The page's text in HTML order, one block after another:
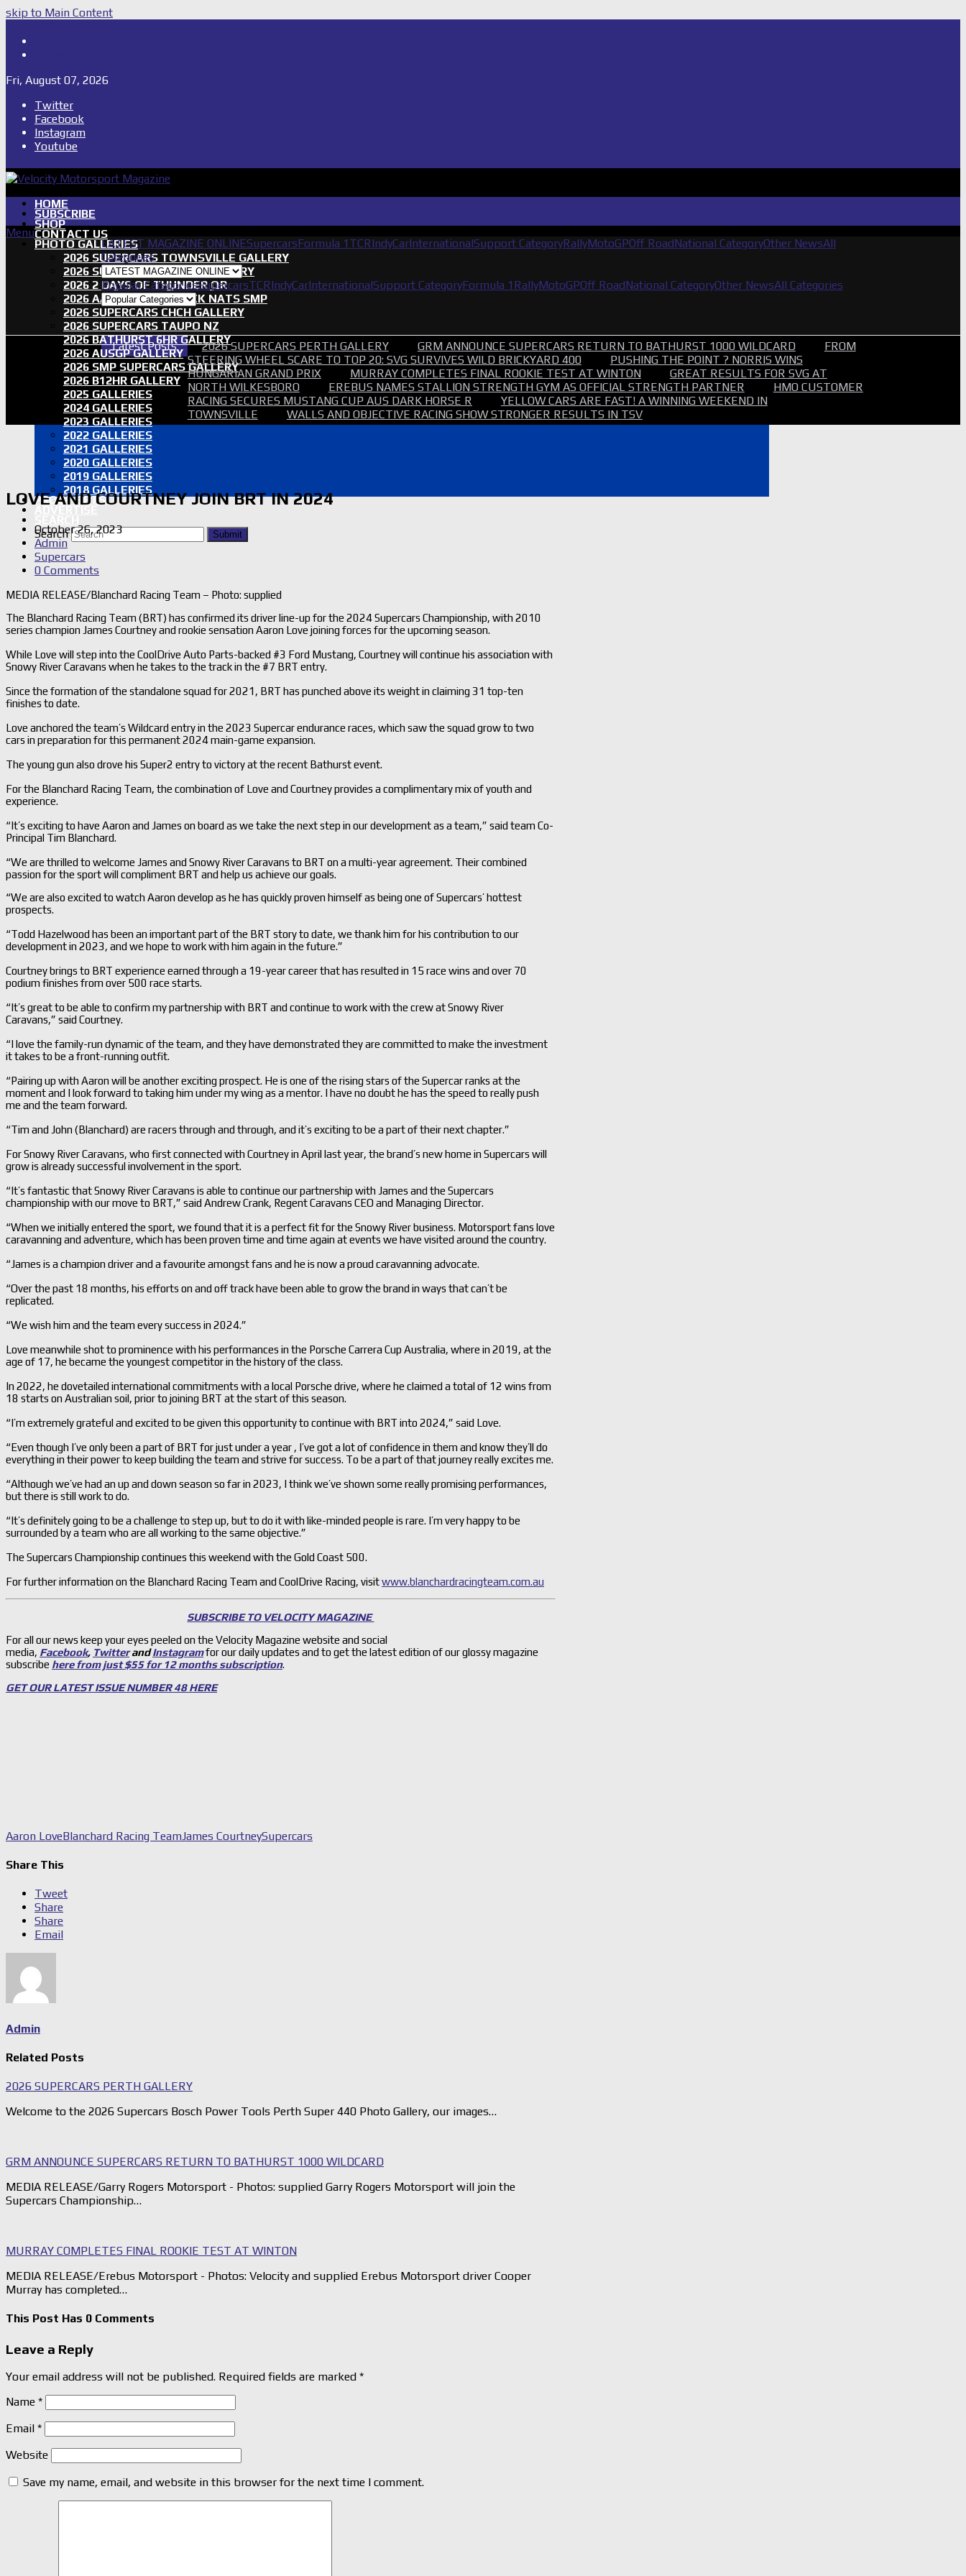
skip to Main Content
Fri, August 07, 2026
Twitter
Facebook
Instagram
Youtube
HOME
SUBSCRIBE
SHOP
CONTACT US
PHOTO GALLERIES
2026 SUPERCARS TOWNSVILLE GALLERY
2026 SUPERCARS TASSIE GALLERY
2026 2 DAYS OF THUNDER QR
2026 AASA SHORT TRACK NATS SMP
2026 SUPERCARS CHCH GALLERY
2026 SUPERCARS TAUPO NZ
2026 BATHURST 6HR GALLERY
2026 AUSGP GALLERY
2026 SMP SUPERCARS GALLERY
2026 B12HR GALLERY
2025 GALLERIES
2024 GALLERIES
2023 GALLERIES
2022 GALLERIES
2021 GALLERIES
2020 GALLERIES
2019 GALLERIES
2018 GALLERIES
PROOF SETS
Search
Submit
Menu
LATEST MAGAZINE ONLINESupercarsFormula 1 TCRIndyCarInternationalSupport CategoryRallyMotoGPOff RoadNational CategoryOther NewsAll
Categories
Popular CategoriesSupercarsTCRIndyCarInternationalSupport CategoryFormula 1 RallyMotoGPOff RoadNational CategoryOther NewsAll Categories
Latest Posts 2026 SUPERCARS PERTH GALLERY GRM ANNOUNCE SUPERCARS RETURN TO BATHURST 1000 WILDCARD
FROM
STEERING WHEEL SCARE TO TOP 20: SVG SURVIVES WILD BRICKYARD 400
PUSHING THE POINT ? NORRIS WINS
HUNGARIAN GRAND PRIX
MURRAY COMPLETES FINAL ROOKIE TEST AT WINTON
GREAT RESULTS FOR SVG AT
NORTH WILKESBORO
EREBUS NAMES STALLION STRENGTH GYM AS OFFICIAL STRENGTH PARTNER
HMO CUSTOMER
RACING SECURES MUSTANG CUP AUS DARK HORSE R
YELLOW CARS ARE FAST! A WINNING WEEKEND IN
TOWNSVILLE
WALLS AND OBJECTIVE RACING SHOW STRONGER RESULTS IN TSV
LOVE AND COURTNEY JOIN BRT IN 2024
October 26, 2023
Admin
Supercars
0 Comments
MEDIA RELEASE/Blanchard Racing Team – Photo: supplied
The Blanchard Racing Team (BRT) has confirmed its driver line-up for the 2024 Supercars Championship, with 2010
series champion James Courtney and rookie sensation Aaron Love joining forces for the upcoming season.
While Love will step into the CoolDrive Auto Parts-backed #3 Ford Mustang, Courtney will continue his association with
Snowy River Caravans when he takes to the track in the #7 BRT entry.
Since the formation of the standalone squad for 2021, BRT has punched above its weight in claiming 31 top-ten
finishes to date.
Love anchored the team’s Wildcard entry in the 2023 Supercar endurance races, which saw the squad grow to two
cars in preparation for this permanent 2024 main-game expansion.
The young gun also drove his Super2 entry to victory at the recent Bathurst event.
For the Blanchard Racing Team, the combination of Love and Courtney provides a complimentary mix of youth and
experience.
“It’s exciting to have Aaron and James on board as we take the next step in our development as a team,” said team Co-
Principal Tim Blanchard.
“We are thrilled to welcome James and Snowy River Caravans to BRT on a multi-year agreement. Their combined
passion for the sport will compliment BRT and help us achieve our goals.
“We are also excited to watch Aaron develop as he has quickly proven himself as being one of Supercars’ hottest
prospects.
“Todd Hazelwood has been an important part of the BRT story to date, we thank him for his contribution to our
development in 2023, and we hope to work with him again in the future.”
Courtney brings to BRT experience earned through a 19-year career that has resulted in 15 race wins and over 70
podium finishes from over 500 race starts.
“It’s great to be able to confirm my partnership with BRT and continue to work with the crew at Snowy River
Caravans,” said Courtney.
“I love the family-run dynamic of the team, and they have demonstrated they are committed to make the investment
it takes to be a front-running outfit.
“Pairing up with Aaron will be another exciting prospect. He is one of the rising stars of the Supercar ranks at the
moment and I look forward to taking him under my wing as a mentor. I have no doubt he has the speed to really push
me and the team forward.
“Tim and John (Blanchard) are racers through and through, and it’s exciting to be a part of their next chapter.”
For Snowy River Caravans, who first connected with Courtney in April last year, the brand’s new home in Supercars will
grow is already successful involvement in the sport.
“It’s fantastic that Snowy River Caravans is able to continue our partnership with James and the Supercars
championship with our move to BRT,” said Andrew Crank, Regent Caravans CEO and Managing Director.
“When we initially entered the sport, we found that it is a perfect fit for the Snowy River business. Motorsport fans love
caravanning and adventure, which has been proven time and time again at events we have visited around the country.
“James is a champion driver and a favourite amongst fans and he is now a proud caravanning advocate.
“Over the past 18 months, his efforts on and off track have been able to grow the brand in ways that can’t be
replicated.
“We wish him and the team every success in 2024.”
Love meanwhile shot to prominence with his performances in the Porsche Carrera Cup Australia, where in 2019, at the
age of 17, he became the youngest competitor in the history of the class.
In 2022, he dovetailed international commitments with a local Porsche drive, where he claimed a total of 12 wins from
18 starts on Australian soil, prior to joining BRT at the start of this season.
“I’m extremely grateful and excited to be given this opportunity to continue with BRT into 2024,” said Love.
“Even though I’ve only been a part of BRT for just under a year , I’ve got a lot of confidence in them and know they’ll do
everything in their power to keep building the team and strive for success. To be a part of that journey really excites me.
“Although we’ve had an up and down season so far in 2023, I think we’ve shown some really promising performances,
but there is still work to do.
“It’s definitely going to be a challenge to step up, but to do it with like-minded people is rare. I’m very happy to be
surrounded by a team who are all working to the same objective.”
The Supercars Championship continues this weekend with the Gold Coast 500.
For further information on the Blanchard Racing Team and CoolDrive Racing, visitwww.blanchardracingteam.com.au
SUBSCRIBE TO VELOCITY MAGAZINE
For all our news keep your eyes peeled on the Velocity Magazine website and social
media, Facebook, TwitterandInstagramfor our daily updates and to get the latest edition of our glossy magazine
subscribe here from just $55 for 12 months subscription.
GET OUR LATEST ISSUE NUMBER 48 HERE
Aaron LoveBlanchard Racing TeamJames CourtneySupercars
Share This
Tweet
Share
Share
Email
Admin
Related Posts
2026 SUPERCARS PERTH GALLERY
Welcome to the 2026 Supercars Bosch Power Tools Perth Super 440 Photo Gallery, our images…
GRM ANNOUNCE SUPERCARS RETURN TO BATHURST 1000 WILDCARD
MEDIA RELEASE/Garry Rogers Motorsport - Photos: supplied Garry Rogers Motorsport will join the
Supercars Championship…
MURRAY COMPLETES FINAL ROOKIE TEST AT WINTON
MEDIA RELEASE/Erebus Motorsport - Photos: Velocity and supplied Erebus Motorsport driver Cooper
Murray has completed…
This Post Has 0 Comments
Leave a Reply
Your email address will not be published. Required fields are marked *
Name *
Email *
Website
Save my name, email, and website in this browser for the next time I comment.